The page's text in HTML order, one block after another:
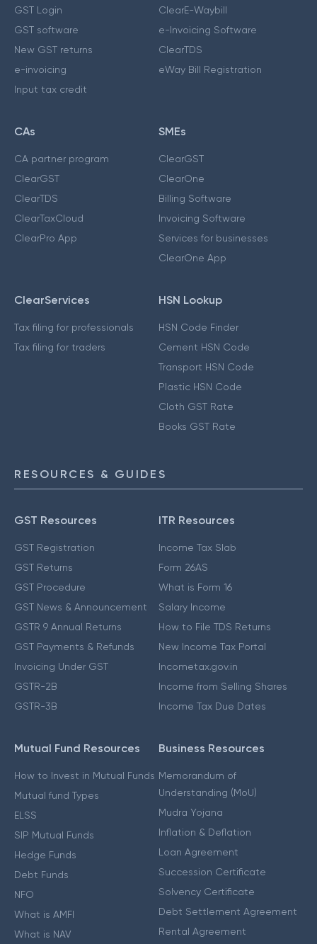
GST Login
GST software
New GST returns
e-invoicing
Input tax credit
ClearE-Waybill
e-Invoicing Software
ClearTDS
eWay Bill Registration
CAs
CA partner program
ClearGST
ClearTDS
ClearTaxCloud
ClearPro App
SMEs
ClearGST
ClearOne
Billing Software
Invoicing Software
Services for businesses
ClearOne App
ClearServices
Tax filing for professionals
Tax filing for traders
HSN Lookup
HSN Code Finder
Cement HSN Code
Transport HSN Code
Plastic HSN Code
Cloth GST Rate
Books GST Rate
RESOURCES & GUIDES
GST Resources
GST Registration
GST Returns
GST Procedure
GST News & Announcement
GSTR 9 Annual Returns
GST Payments & Refunds
Invoicing Under GST
GSTR-2B
GSTR-3B
ITR Resources
Income Tax Slab
Form 26AS
What is Form 16
Salary Income
How to File TDS Returns
New Income Tax Portal
Incometax.gov.in
Income from Selling Shares
Income Tax Due Dates
Mutual Fund Resources
How to Invest in Mutual Funds
Mutual fund Types
ELSS
SIP Mutual Funds
Hedge Funds
Debt Funds
NFO
What is AMFI
What is NAV
Business Resources
Memorandum of
Understanding (MoU)
Mudra Yojana
Inflation & Deflation
Loan Agreement
Succession Certificate
Solvency Certificate
Debt Settlement Agreement
Rental Agreement